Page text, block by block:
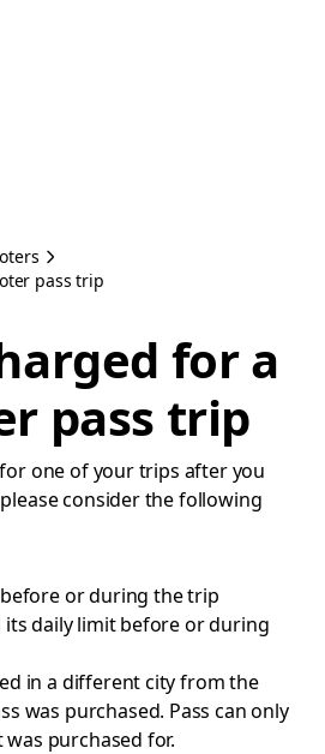
pass trip
for a
pass trip
one of your trips after you
consider the following
or during the trip
its daily limit before or during
in a different city from the
was purchased. Pass can only
was purchased for.